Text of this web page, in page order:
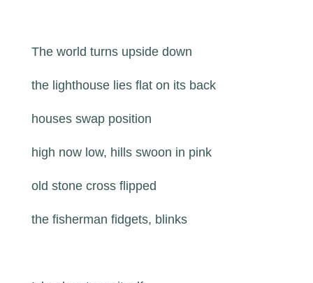
The world turns upside down
the lighthouse lies flat on its back
houses swap position
high now low, hills swoon in pink
old stone cross flipped
the fisherman fidgets, blinks